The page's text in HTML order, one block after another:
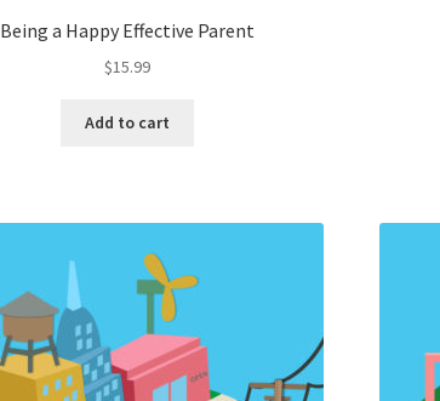
Being a Happy Effective Parent
$15.99
Add to cart